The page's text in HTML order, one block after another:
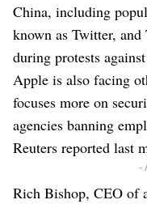
China, including
known as Twitter,
during protests
Apple is also facing
focuses more on
agencies banning
Reuters reported last
-
Rich Bishop, CEO of